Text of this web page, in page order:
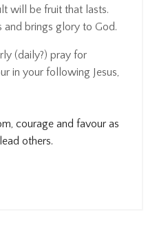
will be fruit that lasts.
and brings glory to God.
(daily?) pray for
in your following Jesus,
courage and favour as
others.